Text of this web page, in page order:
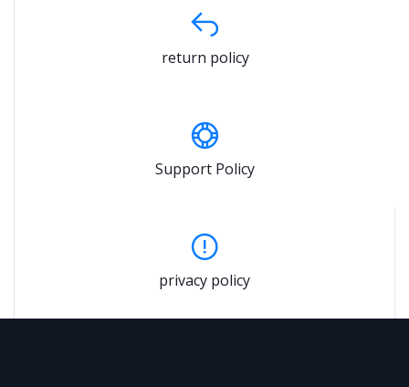
return policy
Support Policy
privacy policy